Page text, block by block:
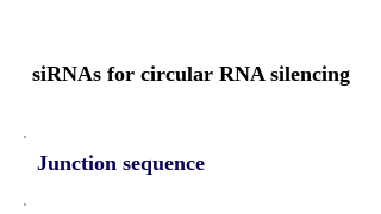
siRNAs for circular RNA silencing
Junction sequence